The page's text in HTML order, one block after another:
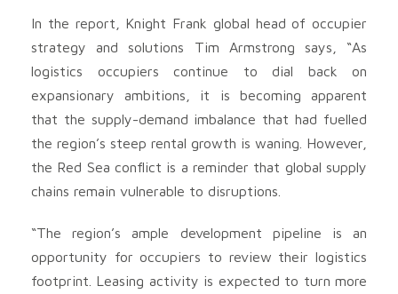
In the report, Knight Frank global head of occupier
strategy and solutions Tim Armstrong says, “As
logistics occupiers continue to dial back on
expansionary ambitions, it is becoming apparent
that the supply-demand imbalance that had fuelled
the region’s steep rental growth is waning. However,
the Red Sea conflict is a reminder that global supply
chains remain vulnerable to disruptions.
“The region’s ample development pipeline is an
opportunity for occupiers to review their logistics
footprint. Leasing activity is expected to turn more